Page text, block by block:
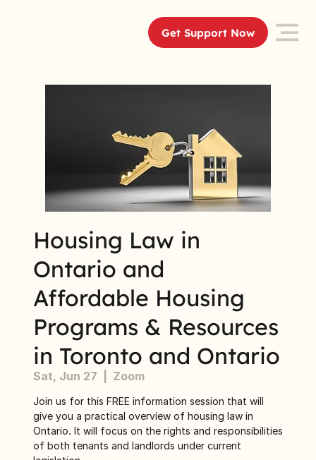
Get Support Now
Housing Law in
Ontario and
Affordable Housing
Programs & Resources
in Toronto and Ontario
Sat, Jun 27 Zoom
Join us for this FREE information session that will
give you a practical overview of housing law in
Ontario. It will focus on the rights and responsibilities
of both tenants and landlords under current